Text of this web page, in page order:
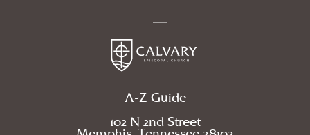
A-Z Guide
102 N 2nd Street